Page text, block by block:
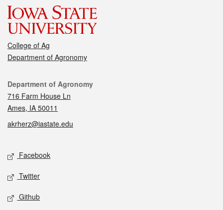
College of Ag
Department of Agronomy
Contact
Department of Agronomy
716 Farm House Ln
Ames, IA 50011
akrherz@iastate.edu
Social media
Facebook
Twitter
Github